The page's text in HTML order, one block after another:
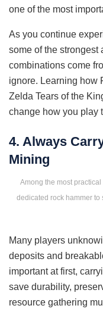
one of the most
As you continue
some of the strongest
combinations come
ignore. Learning how
Zelda Tears of the
change how you play
4. Always
Mining
Among the most
dedicated rock hammer
Many players
deposits and
important at first,
save durability,
resource gathering